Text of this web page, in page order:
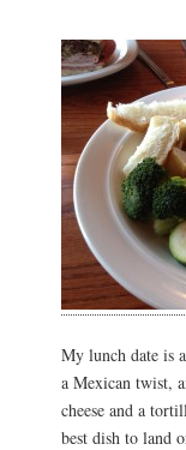
My lunch date is
a Mexican twist,
cheese and a
best dish to land